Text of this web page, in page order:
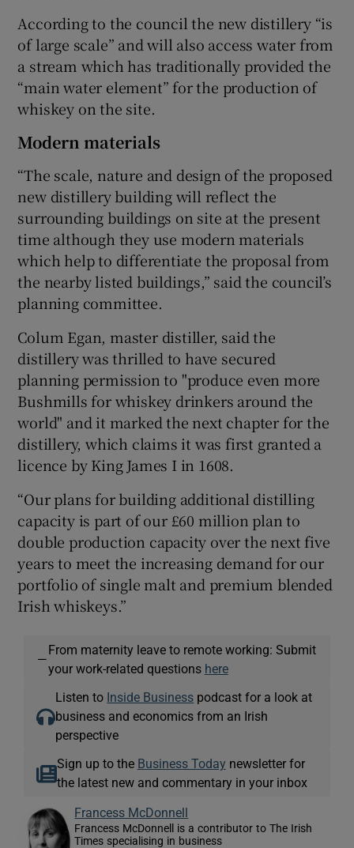
According to the council the new distillery “is
of large scale” and will also access water from
a stream which has traditionally provided the
“main water element” for the production of
whiskey on the site.
Modern materials
“The scale, nature and design of the proposed
new distillery building will reflect the
surrounding buildings on site at the present
time although they use modern materials
which help to differentiate the proposal from
the nearby listed buildings,” said the council’s
planning committee.
Colum Egan, master distiller, said the
distillery was thrilled to have secured
planning permission to "produce even more
Bushmills for whiskey drinkers around the
world" and it marked the next chapter for the
distillery, which claims it was first granted a
licence by King James I in 1608.
“Our plans for building additional distilling
capacity is part of our £60 million plan to
double production capacity over the next five
years to meet the increasing demand for our
portfolio of single malt and premium blended
Irish whiskeys.”
—
From maternity leave to remote working: Submit
your work-related questions here
Listen to Inside Business podcast for a look at
business and economics from an Irish
perspective
Sign up to the Business Today newsletter for
the latest new and commentary in your inbox
Francess McDonnell
Francess McDonnell is a contributor to The Irish
Times specialising in business